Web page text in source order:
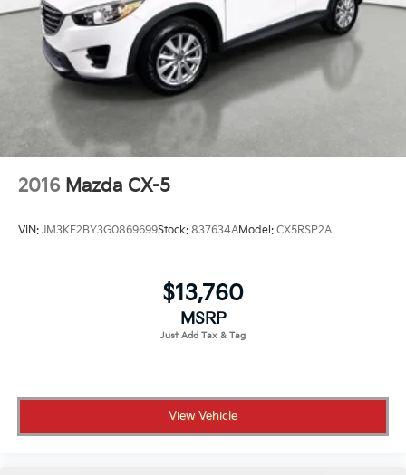
2016 Mazda CX-5
VIN: JM3KE2BY3G0869699Stock: 837634AModel: CX5RSP2A
$13,760
MSRP
View Vehicle